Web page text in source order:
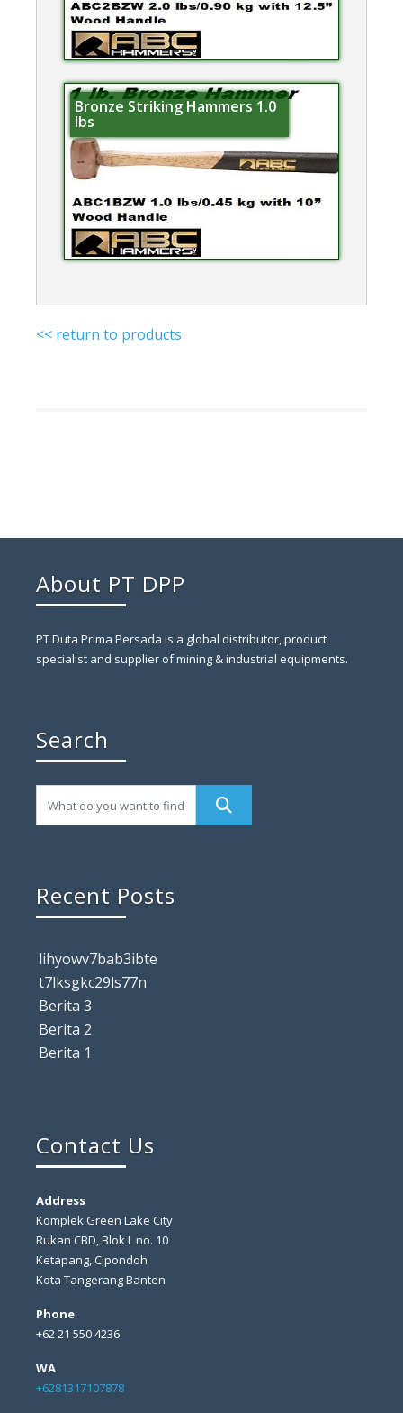
Bronze Striking Hammers 1.0
lbs
<< return to products
About PT DPP
PT Duta Prima Persada is a global distributor, product
specialist and supplier of mining & industrial equipments.
Search
Recent Posts
lihyowv7bab3ibte
t7lksgkc29ls77n
Berita 3
Berita 2
Berita 1
Contact Us
Address
Komplek Green Lake City
Rukan CBD, Blok L no. 10
Ketapang, Cipondoh
Kota Tangerang Banten
Phone
+62 21 550 4236
WA
+6281317107878